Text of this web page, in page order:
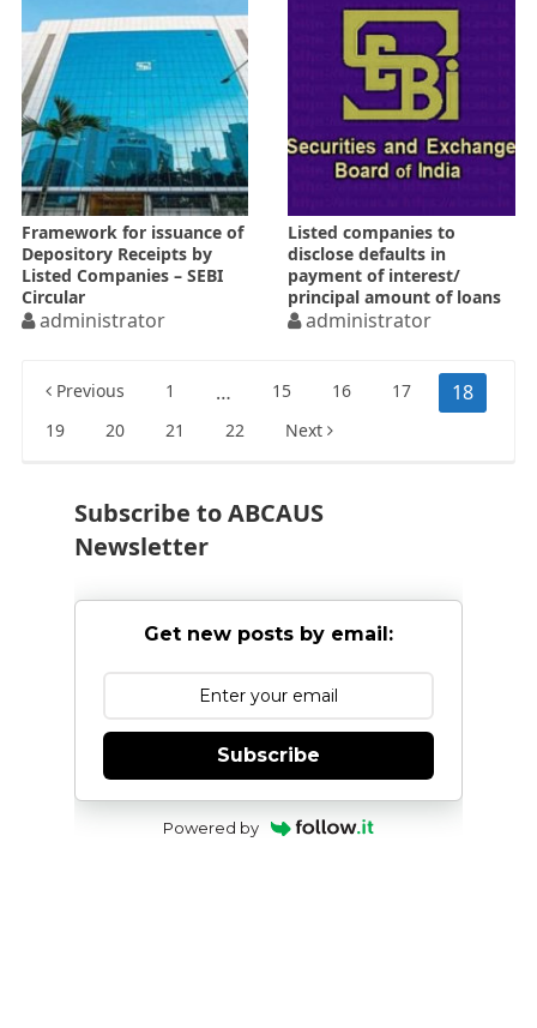
Framework for issuance of
Depository Receipts by
Listed Companies – SEBI
Circular
administrator
Listed companies to
disclose defaults in
payment of interest/
principal amount of loans
from banks / FIs etc.
administrator
Posts
Previous 1 … 15 16 17 18
19 20 21 22 Next
Subscribe to ABCAUS
Newsletter
Get new posts by email:
Subscribe
Powered by